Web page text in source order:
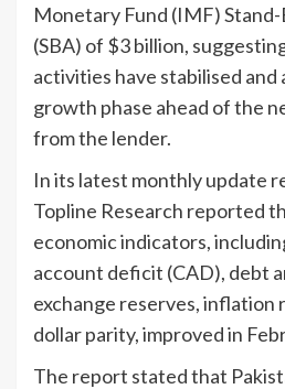
Monetary Fund (IMF)
(SBA) of $3 billion,
activities have stabilised and
growth phase ahead of the
from the lender.
In its latest monthly update
Topline Research reported
economic indicators,
account deficit (CAD), debt
exchange reserves, inflation
dollar parity, improved in
The report stated that